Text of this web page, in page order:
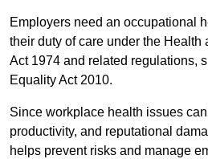
Employers need an occupational
their duty of care under the Health
Act 1974 and related regulations,
Equality Act 2010.
Since workplace health issues
productivity, and reputational
helps prevent risks and manage